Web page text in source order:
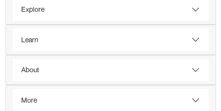
Explore
Learn
About
More